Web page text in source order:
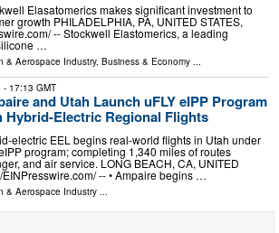
Elasatomerics makes significant investment to
growth PHILADELPHIA, PA, UNITED STATES,
-- Stockwell Elastomerics, a leading
…
& Aerospace Industry, Business & Economy ...
- 17:13 GMT
and Utah Launch uFLY eIPP Program
Hybrid-Electric Regional Flights
electric EEL begins real-world flights in Utah under
program; completing 1,340 miles of routes
and air service. LONG BEACH, CA, UNITED
⁨EINPresswire.com⁩/ -- • Ampaire begins …
& Aerospace Industry